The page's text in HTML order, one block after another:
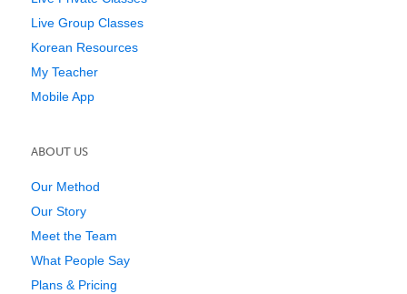
Live Group Classes
Korean Resources
My Teacher
Mobile App
ABOUT US
Our Method
Our Story
Meet the Team
What People Say
Plans & Pricing